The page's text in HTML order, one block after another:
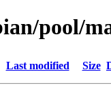
pool/
Last modified Size